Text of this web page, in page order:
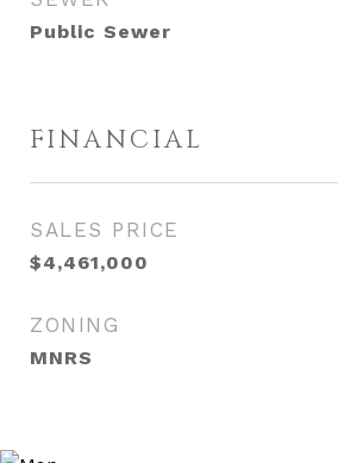
Public Sewer
FINANCIAL
SALES PRICE
$4,461,000
ZONING
MNRS